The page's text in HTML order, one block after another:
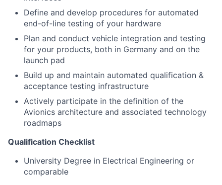
Define and develop procedures for automated
end-of-line testing of your hardware
Plan and conduct vehicle integration and testing
for your products, both in Germany and on the
launch pad
Build up and maintain automated qualification &
acceptance testing infrastructure
Actively participate in the definition of the
Avionics architecture and associated technology
roadmaps
Qualification Checklist
University Degree in Electrical Engineering or
comparable